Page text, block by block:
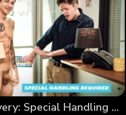
Special Delivery: Special Handling Required